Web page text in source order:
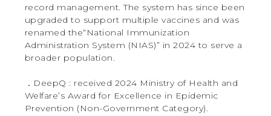
record management. The system has since been
upgraded to support multiple vaccines and was
renamed the“National Immunization
Administration System (NIAS)” in 2024 to serve a
broader population.
．DeepQ : received 2024 Ministry of Health and
Welfare’s Award for Excellence in Epidemic
Prevention (Non-Government Category).